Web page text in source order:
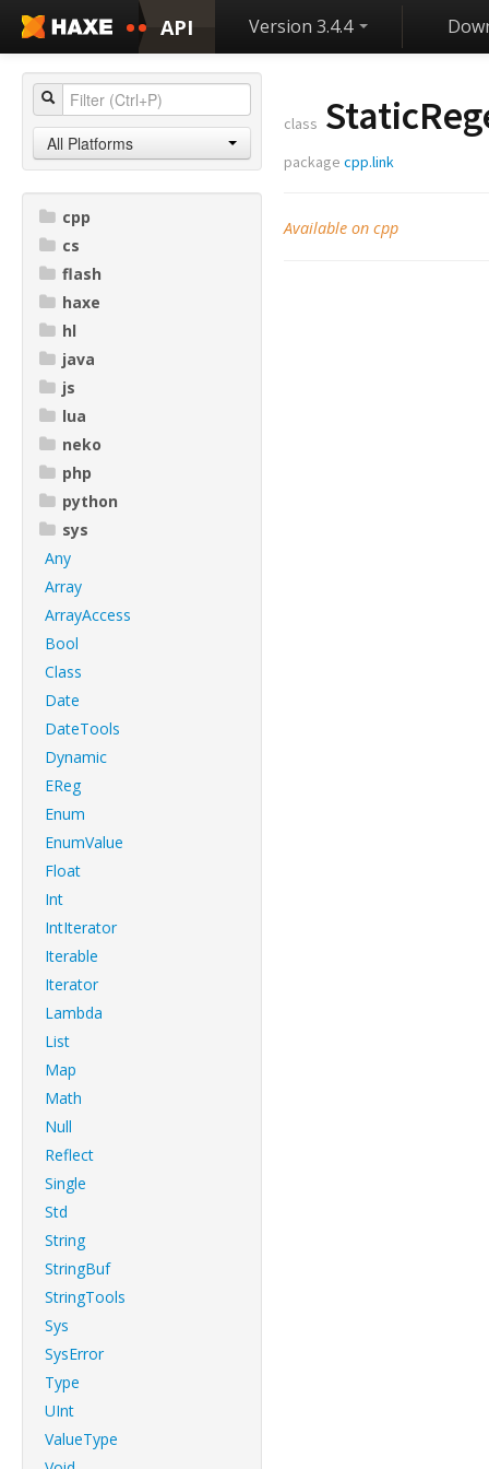
API Version 3.4.4
All Platforms
cpp
cs
flash
haxe
hl
java
js
lua
neko
php
python
sys
Any
Array
ArrayAccess
Bool
Class
Date
DateTools
Dynamic
EReg
Enum
EnumValue
Float
Int
IntIterator
Iterable
Iterator
Lambda
List
Map
Math
Null
Reflect
Single
Std
String
StringBuf
StringTools
Sys
SysError
Type
UInt
ValueType
class
package cpp.link
Available on cpp